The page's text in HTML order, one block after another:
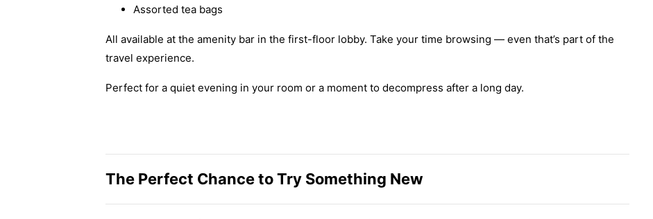
Assorted tea bags
All available at the amenity bar in the first-floor lobby. Take your time browsing — even that’s part of the
travel experience.
Perfect for a quiet evening in your room or a moment to decompress after a long day.
The Perfect Chance to Try Something New